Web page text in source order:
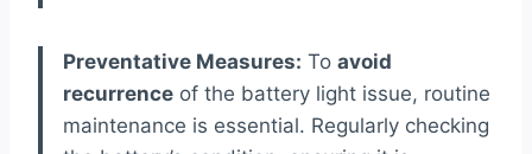
Preventative Measures: To avoid
recurrence of the battery light issue, routine
maintenance is essential. Regularly checking